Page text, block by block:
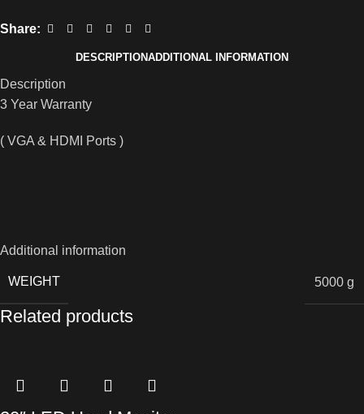
Share:
DESCRIPTIONADDITIONAL INFORMATION
Description
3 Year Warranty
( VGA & HDMI Ports )
Additional information
WEIGHT 5000 g
Related products